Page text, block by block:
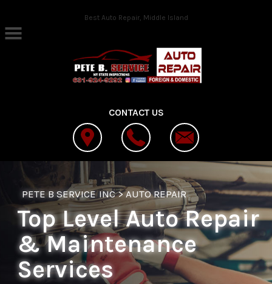
Skip to main contentBest Auto Repair, Middle Island
CONTACT US
PETE B SERVICE INC>AUTO REPAIR
Top Level Auto Repair
& Maintenance
Services